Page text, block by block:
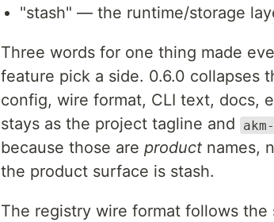
"stash" — the runtime/storage
Three words for one thing made
feature pick a side. 0.6.0 collapses
config, wire format, CLI text, docs,
stays as the project tagline and
because those are product names,
the product surface is stash.
The registry wire format follows the